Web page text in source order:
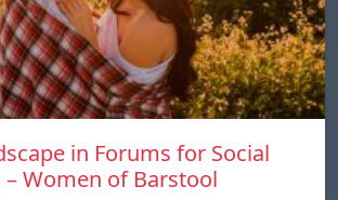
in Forums for Social
– Women of Barstool